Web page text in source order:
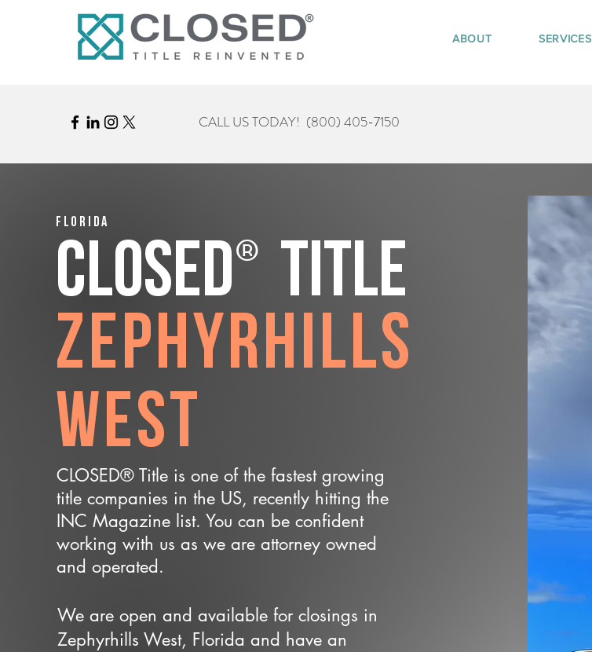
ABOUT SERVICES
CALL US TODAY! (800) 405-7150
Florida
CLOSED® Title
Zephyrhills
West
CLOSED® Title is one of the fastest growing
title companies in the US, recently hitting the
INC Magazine list. You can be confident
working with us as we are attorney owned
and operated.
We are open and available for closings in
Zephyrhills West, Florida and have an